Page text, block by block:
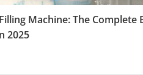
Machine: The Complete
2025